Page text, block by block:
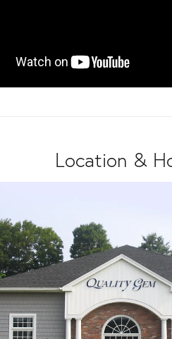
Location &